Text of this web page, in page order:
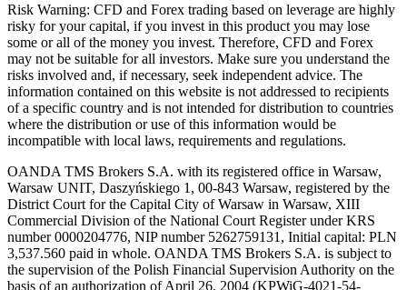
Risk Warning: CFD and Forex trading based on leverage are highly
risky for your capital, if you invest in this product you may lose
some or all of the money you invest. Therefore, CFD and Forex
may not be suitable for all investors. Make sure you understand the
risks involved and, if necessary, seek independent advice. The
information contained on this website is not addressed to recipients
of a specific country and is not intended for distribution to countries
where the distribution or use of this information would be
incompatible with local laws, requirements and regulations.
OANDA TMS Brokers S.A. with its registered office in Warsaw,
Warsaw UNIT, Daszyńskiego 1, 00-843 Warsaw, registered by the
District Court for the Capital City of Warsaw in Warsaw, XIII
Commercial Division of the National Court Register under KRS
number 0000204776, NIP number 5262759131, Initial capital: PLN
3,537.560 paid in whole. OANDA TMS Brokers S.A. is subject to
the supervision of the Polish Financial Supervision Authority on the
basis of an authorization of April 26, 2004 (KPWiG-4021-54-